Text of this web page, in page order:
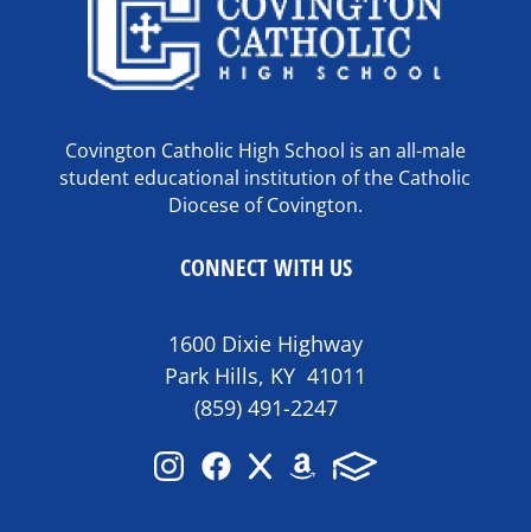
Covington Catholic High School is an all-male
student educational institution of the Catholic
Diocese of Covington.
CONNECT WITH US
1600 Dixie Highway
Park Hills, KY 41011
(859) 491-2247